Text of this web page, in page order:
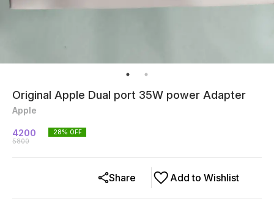
Original Apple Dual port 35W power Adapter
Apple
4200
5800
28% OFF
Add to Wishlist
Share